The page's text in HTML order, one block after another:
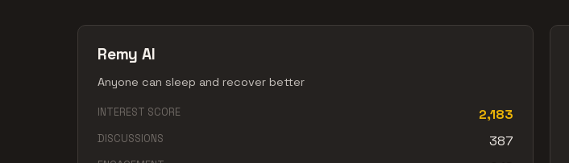
Remy AI
Anyone can sleep and recover better
INTEREST SCORE 2,183
DISCUSSIONS 387